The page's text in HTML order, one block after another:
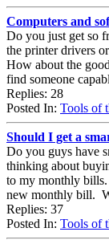
Computers and
Do you just get so
the printer drivers
How about the
find someone
Replies: 28
Posted In: Tools of
Should I get a
Do you guys have
thinking about
to my monthly
new monthly bill.
Replies: 37
Posted In: Tools of